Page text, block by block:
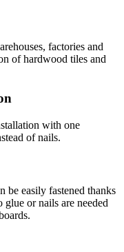
factories and
of hardwood tiles and
with one
of nails.
be easily fastened thanks
or nails are needed